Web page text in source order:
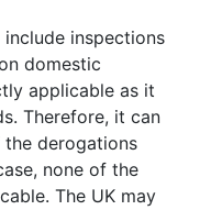
inspections
domestic
applicable as it
Therefore, it can
derogations
none of the
The UK may